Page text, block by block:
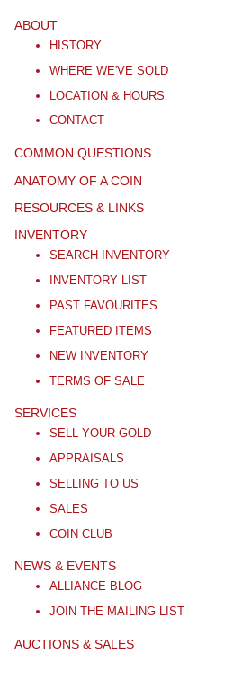
ABOUT
HISTORY
WHERE WE'VE SOLD
LOCATION & HOURS
CONTACT
COMMON QUESTIONS
ANATOMY OF A COIN
RESOURCES & LINKS
INVENTORY
SEARCH INVENTORY
INVENTORY LIST
PAST FAVOURITES
FEATURED ITEMS
NEW INVENTORY
TERMS OF SALE
SERVICES
SELL YOUR GOLD
APPRAISALS
SELLING TO US
SALES
COIN CLUB
NEWS & EVENTS
ALLIANCE BLOG
JOIN THE MAILING LIST
AUCTIONS & SALES